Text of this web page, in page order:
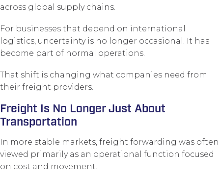
across global supply chains.
For businesses that depend on international
logistics, uncertainty is no longer occasional. It has
become part of normal operations.
That shift is changing what companies need from
their freight providers.
Freight Is No Longer Just About
Transportation
In more stable markets, freight forwarding was often
viewed primarily as an operational function focused
on cost and movement.